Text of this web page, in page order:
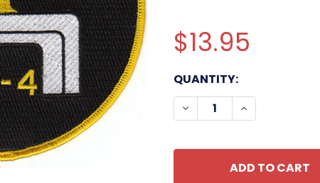
$13.95
CURRENT
STOCK:
QUANTITY:
DECREASE QUANTITY
INCREASE